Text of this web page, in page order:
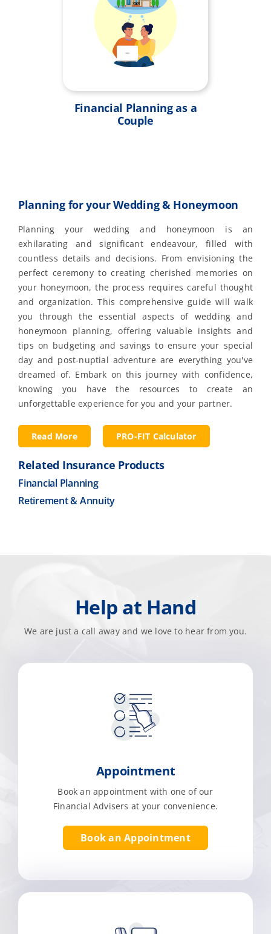
Financial Planning as a
Couple
Planning for your Wedding & Honeymoon
Planning your wedding and honeymoon is an
exhilarating and significant endeavour, filled with
countless details and decisions. From envisioning the
perfect ceremony to creating cherished memories on
your honeymoon, the process requires careful thought
and organization. This comprehensive guide will walk
you through the essential aspects of wedding and
honeymoon planning, offering valuable insights and
tips on budgeting and savings to ensure your special
day and post-nuptial adventure are everything you've
dreamed of. Embark on this journey with confidence,
knowing you have the resources to create an
unforgettable experience for you and your partner.
Read More PRO-FIT Calculator
Related Insurance Products
Financial Planning
Retirement & Annuity
Help at Hand
We are just a call away and we love to hear from you.
Appointment
Book an appointment with one of our
Financial Advisers at your convenience.
Book an Appointment